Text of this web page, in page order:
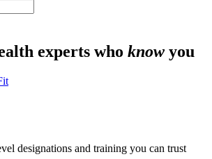
experts who know you
designations and training you can trust